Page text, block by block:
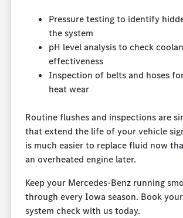
Pressure testing to identify
the system
pH level analysis to check
effectiveness
Inspection of belts and hoses
heat wear
Routine flushes and inspections are
that extend the life of your vehicle
is much easier to replace fluid now
an overheated engine later.
Keep your Mercedes-Benz running
through every Iowa season. Book
system check with us today.